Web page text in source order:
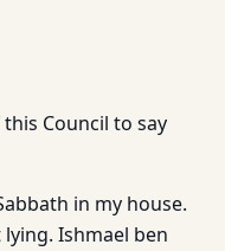
Council to say
in my house.
Ishmael ben